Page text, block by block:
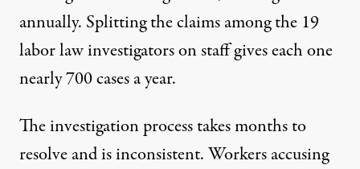
annually. Splitting the claims among the 19
labor law investigators on staff gives each one
nearly 700 cases a year.
The investigation process takes months to
resolve and isinconsistent. Workers accusing